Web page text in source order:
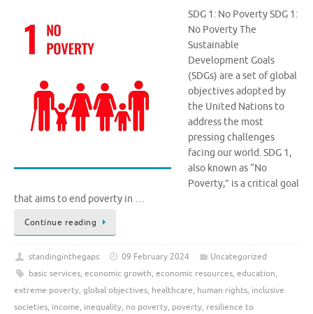
SDG 1: No Poverty SDG 1:
No Poverty The
Sustainable
Development Goals
(SDGs) are a set of global
objectives adopted by
the United Nations to
address the most
pressing challenges
facing our world. SDG 1,
also known as “No
Poverty,” is a critical goal
that aims to end poverty in …
Continue reading
standinginthegaps 09 February 2024
Uncategorized
basic services, economic growth, economic resources, education,
extreme poverty, global objectives, healthcare, human rights, inclusive
societies, income, inequality, no poverty, poverty, resilience to